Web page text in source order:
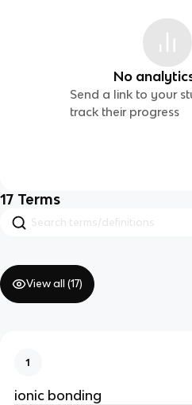
No
Send a link to your
track their progress
17 Terms
View all (17)
1
ionic bonding